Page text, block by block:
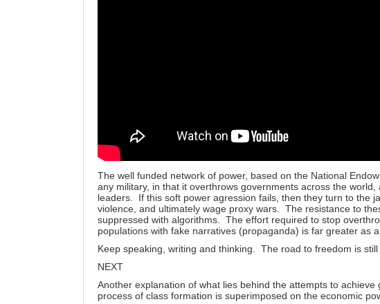
The well funded network of power, based on the National
any military, in that it overthrows governments across the
leaders. If this soft power agression fails, then they turn to the
violence, and ultimately wage proxy wars. The resistance to
suppressed with algorithms. The effort required to stop
populations with fake narratives (propaganda) is far greater as
Keep speaking, writing and thinking. The road to freedom is
NEXT
Another explanation of what lies behind the attempts to
process of class formation is superimposed on the economic